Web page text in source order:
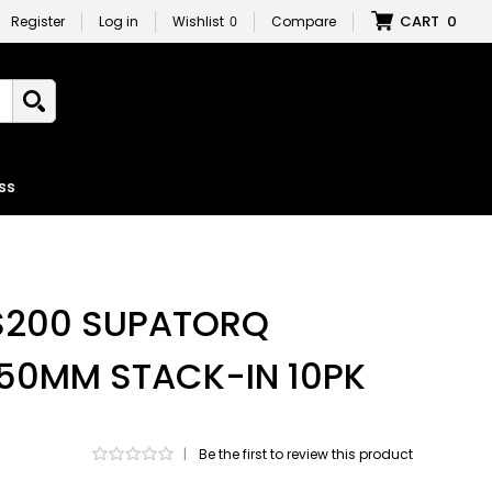
Register Log in Wishlist 0 Compare CART 0
SUPATORQ
STACK-IN 10PK
| Be the first to review this product